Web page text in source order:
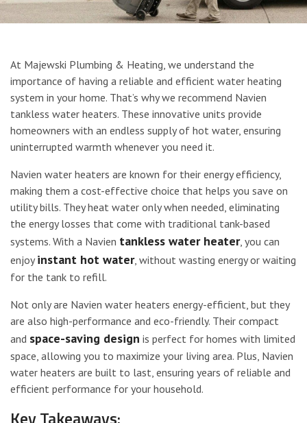
Experience Uninterrupted
At Majewski Plumbing & Heating, we understand the
importance of having a reliable and efficient water heating
system in your home. That’s why we recommend Navien
tankless water heaters. These innovative units provide
homeowners with an endless supply of hot water, ensuring
uninterrupted warmth whenever you need it.
Navien water heaters are known for their energy efficiency,
making them a cost-effective choice that helps you save on
utility bills. They heat water only when needed, eliminating
the energy losses that come with traditional tank-based
systems. With a Navien tankless water heater, you can
enjoyinstant hot water, without wasting energy or waiting
for the tank to refill.
Not only are Navien water heaters energy-efficient, but they
are also high-performance and eco-friendly. Their compact
and space-saving design is perfect for homes with limited
space, allowing you to maximize your living area. Plus, Navien
water heaters are built to last, ensuring years of reliable and
efficient performance for your household.